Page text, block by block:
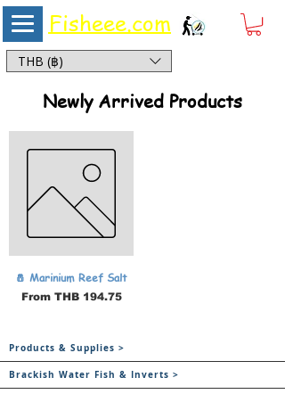
Fisheee.com
THB (฿)
🧂 Marinium Reef Salt
From THB 194.75
Sale Price
Newly Arrived Products
Products & Supplies >
Brackish Water Fish & Inverts >